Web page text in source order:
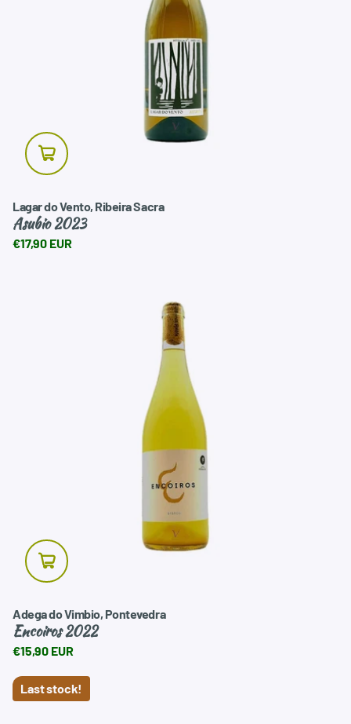
White wines are especially versatile at the table. They pair
very well with seafood, fish, artisan preserves, rice dishes,
vegetable cuisine, mild cheeses, fresh appetizers, and
Mediterranean or Atlantic-inspired dishes.
At VinNatura, we don't aim for a massive collection, but
rather a carefully curated selection of white wines chosen
for their freshness, balance, and gastronomic character.
Wines to give as gifts, share, or enjoy at your leisure, always
Lagar do Vento, Ribeira Sacra
Asubio 2023
€17,90 EUR
Adega do Vimbio, Pontevedra
Encoiros 2022
€15,90 EUR
Last stock!